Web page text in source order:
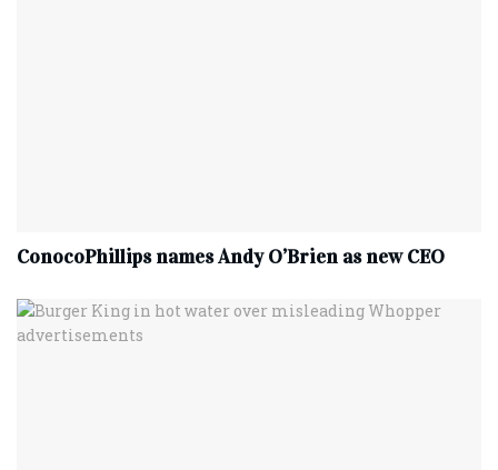
ConocoPhillips names Andy O’Brien as new CEO